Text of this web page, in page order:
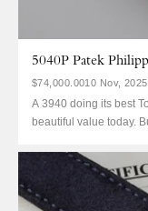
5040P Patek
$74,000.0010 Nov, 2025
A 3940 doing its best
beautiful value today.
caseback only just
indices is unlike...